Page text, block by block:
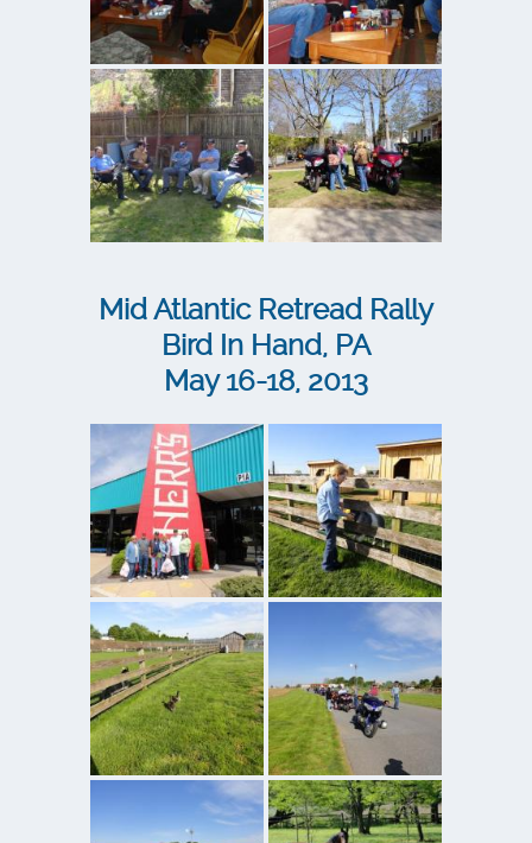
Mid Atlantic Retread Rally
Bird In Hand, PA
May 16-18, 2013